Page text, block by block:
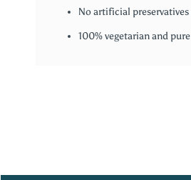
No artificial
100% vegetarian and